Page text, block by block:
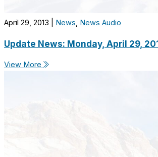
April 29, 2013 News, News Audio
Update News: Monday, April 29,
View More